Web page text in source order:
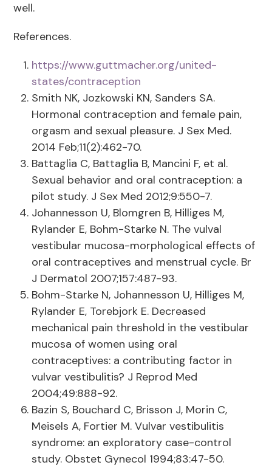
well.
References.
https://www.guttmacher.org/united-
states/contraception
Smith NK, Jozkowski KN, Sanders SA.
Hormonal contraception and female pain,
orgasm and sexual pleasure. J Sex Med.
2014 Feb;11(2):462-70.
Battaglia C, Battaglia B, Mancini F, et al.
Sexual behavior and oral contraception: a
pilot study. J Sex Med 2012;9:550-7.
Johannesson U, Blomgren B, Hilliges M,
Rylander E, Bohm-Starke N. The vulval
vestibular mucosa-morphological effects of
oral contraceptives and menstrual cycle. Br
J Dermatol 2007;157:487-93.
Bohm-Starke N, Johannesson U, Hilliges M,
Rylander E, Torebjork E. Decreased
mechanical pain threshold in the vestibular
mucosa of women using oral
contraceptives: a contributing factor in
vulvar vestibulitis? J Reprod Med
2004;49:888-92.
Bazin S, Bouchard C, Brisson J, Morin C,
Meisels A, Fortier M. Vulvar vestibulitis
syndrome: an exploratory case-control
study. Obstet Gynecol 1994;83:47-50.